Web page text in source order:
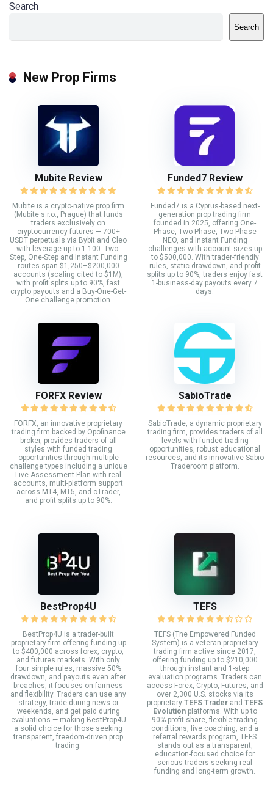
Search
Search
New Prop Firms
Mubite Review
Mubite is a crypto-native prop firm
(Mubite s.r.o., Prague) that funds
traders exclusively on
cryptocurrency futures — 700+
USDT perpetuals via Bybit and Cleo
with leverage up to 1:100. Two-
Step, One-Step and Instant Funding
routes span $1,250–$200,000
accounts (scaling cited to $1M),
with profit splits up to 90%, fast
crypto payouts and a Buy-One-Get-
One challenge promotion.
Funded7 Review
Funded7 is a Cyprus-based next-
generation prop trading firm
founded in 2025, offering One-
Phase, Two-Phase, Two-Phase
NEO, and Instant Funding
challenges with account sizes up
to $500,000. With trader-friendly
rules, static drawdown, and profit
splits up to 90%, traders enjoy fast
1-business-day payouts every 7
days.
FORFX Review
FORFX, an innovative proprietary
trading firm backed by Opofinance
broker, provides traders of all
styles with funded trading
opportunities through multiple
challenge types including a unique
Live Assessment Plan with real
accounts, multi-platform support
across MT4, MT5, and cTrader,
and profit splits up to 90%.
SabioTrade
SabioTrade, a dynamic proprietary
trading firm, provides traders of all
levels with funded trading
opportunities, robust educational
resources, and its innovative Sabio
Traderoom platform.
BestProp4U
BestProp4U is a trader-built
proprietary firm offering funding up
to $400,000 across forex, crypto,
and futures markets. With only
four simple rules, massive 50%
drawdown, and payouts even after
breaches, it focuses on fairness
and flexibility. Traders can use any
strategy, trade during news or
weekends, and get paid during
evaluations — making BestProp4U
a solid choice for those seeking
transparent, freedom-driven prop
trading.
TEFS
TEFS (The Empowered Funded
System) is a veteran proprietary
trading firm active since 2017,
offering funding up to $210,000
through instant and 1-step
evaluation programs. Traders can
access Forex, Crypto, Futures, and
over 2,300 U.S. stocks via its
proprietary TEFS Trader and TEFS
Evolutionplatforms. With up to
90% profit share, flexible trading
conditions, live coaching, and a
referral rewards program, TEFS
stands out as a transparent,
education-focused choice for
serious traders seeking real
funding and long-term growth.